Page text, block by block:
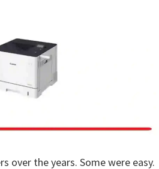
over the years. Some were easy.